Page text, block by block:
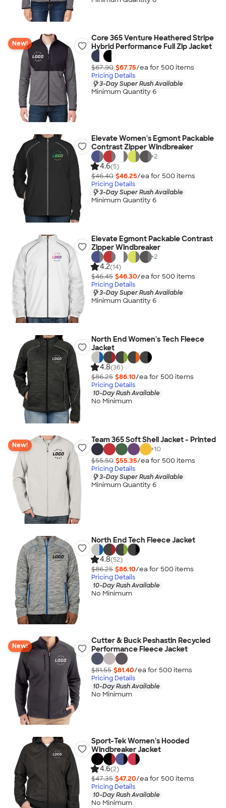
New!
Core 365 Venture Heathered Stripe
Hybrid Performance Full Zip Jacket
$67.90 $67.75/ea for 500 items
Pricing Details
3-Day Super Rush Available
Minimum Quantity 6
Elevate Women's Egmont Packable
Contrast Zipper Windbreaker
+2
4.6(5)
$46.40 $46.25/ea for 500 items
Pricing Details
3-Day Super Rush Available
Minimum Quantity 6
Elevate Egmont Packable Contrast
Zipper Windbreaker
+2
4.2(14)
$46.45 $46.30/ea for 500 items
Pricing Details
3-Day Super Rush Available
Minimum Quantity 6
North End Women's Tech Fleece
Jacket
4.8(36)
$86.25 $86.10/ea for 500 items
Pricing Details
10-Day Rush Available
No Minimum
New!
Team 365 Soft Shell Jacket - Printed
+10
$55.50 $55.35/ea for 500 items
Pricing Details
3-Day Super Rush Available
Minimum Quantity 6
North End Tech Fleece Jacket
4.8(52)
$86.25 $86.10/ea for 500 items
Pricing Details
10-Day Rush Available
No Minimum
New!
Cutter & Buck Peshastin Recycled
Performance Fleece Jacket
$81.55 $81.40/ea for 500 items
Pricing Details
10-Day Rush Available
No Minimum
Sport-Tek Women's Hooded
Windbreaker Jacket
4.6(2)
$47.35 $47.20/ea for 500 items
Pricing Details
10-Day Rush Available
No Minimum